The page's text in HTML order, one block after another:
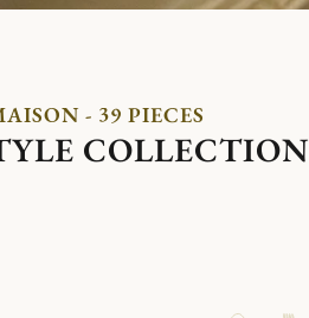
- 39 PIECES
COLLECTION